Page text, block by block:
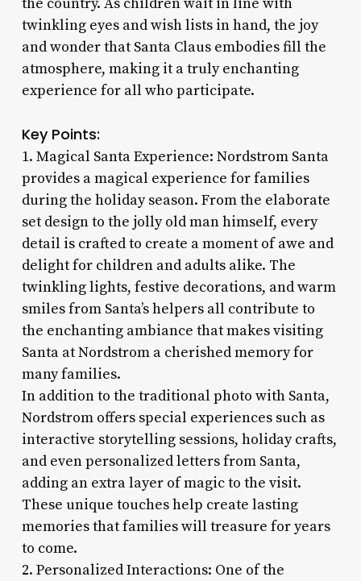
twinkling eyes and wish lists in hand, the joy
and wonder that Santa Claus embodies fill the
atmosphere, making it a truly enchanting
experience for all who participate.
Key Points:
1. Magical Santa Experience: Nordstrom Santa
provides a magical experience for families
during the holiday season. From the elaborate
set design to the jolly old man himself, every
detail is crafted to create a moment of awe and
delight for children and adults alike. The
twinkling lights, festive decorations, and warm
smiles from Santa’s helpers all contribute to
the enchanting ambiance that makes visiting
Santa at Nordstrom a cherished memory for
many families.
In addition to the traditional photo with Santa,
Nordstrom offers special experiences such as
interactive storytelling sessions, holiday crafts,
and even personalized letters from Santa,
adding an extra layer of magic to the visit.
These unique touches help create lasting
memories that families will treasure for years
to come.
2. Personalized Interactions: One of the